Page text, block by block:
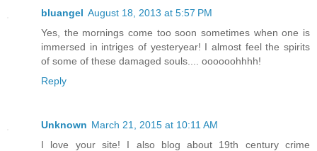
bluangel August 18, 2013 at 5:57 PM
Yes, the mornings come too soon sometimes when one is
immersed in intriges of yesteryear! I almost feel the spirits
of some of these damaged souls.... oooooohhhh!
Reply
Unknown March 21, 2015 at 10:11 AM
I love your site! I also blog about 19th century crime